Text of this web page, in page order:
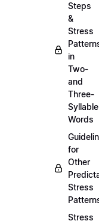
Steps
&
Stress
in
Two-
and
Three-
Syllable
Words
for
Other
Stress
Stress